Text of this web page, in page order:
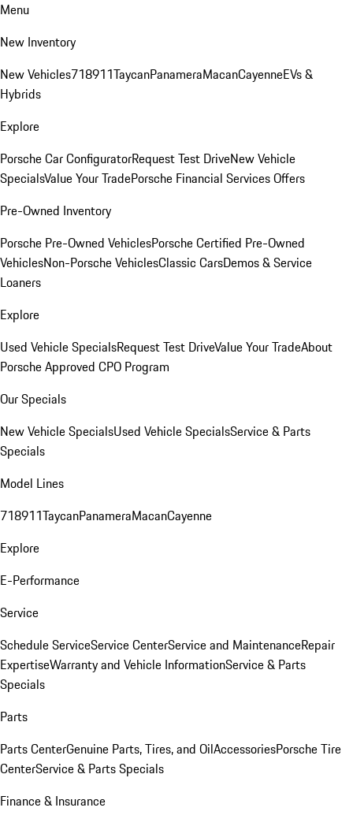
Menu
New Inventory
New Vehicles718911TaycanPanameraMacanCayenneEVs &
Hybrids
Explore
Porsche Car ConfiguratorRequest Test DriveNew Vehicle
SpecialsValue Your TradePorsche Financial Services Offers
Pre-Owned Inventory
Porsche Pre-Owned VehiclesPorsche Certified Pre-Owned
VehiclesNon-Porsche VehiclesClassic CarsDemos & Service
Loaners
Explore
Used Vehicle SpecialsRequest Test DriveValue Your TradeAbout
Porsche Approved CPO Program
Our Specials
New Vehicle SpecialsUsed Vehicle SpecialsService & Parts
Specials
Model Lines
718911TaycanPanameraMacanCayenne
Explore
E-Performance
Service
Schedule ServiceService CenterService and MaintenanceRepair
ExpertiseWarranty and Vehicle InformationService & Parts
Specials
Parts
Parts CenterGenuine Parts, Tires, and OilAccessoriesPorsche Tire
CenterService & Parts Specials
Finance & Insurance